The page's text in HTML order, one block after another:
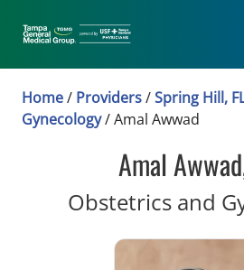
Home/ Providers/Spring Hill,
Gynecology/Amal Awwad
Amal
Obstetrics and